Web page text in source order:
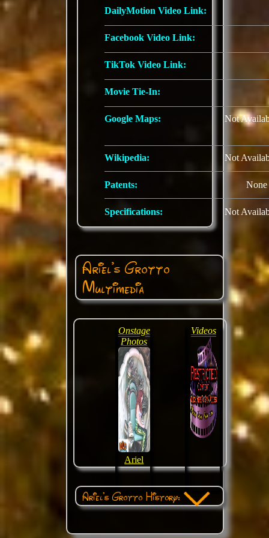
DailyMotion Video Link:
Facebook Video Link:
TikTok Video Link:
Movie Tie-In:
Google Maps: Not
Wikipedia: Not
Patents: None
Specifications: Not
Ariel's Grotto
Multimedia
Onstage
Photos
Ariel
Videos
Ariel's Grotto History: